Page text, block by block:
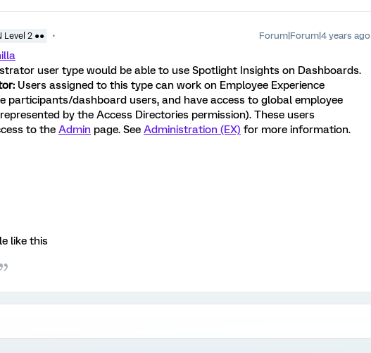
Level 2 ●● Forum|Forum|4 years ago
user type would be able to use Spotlight Insights on Dashboards.
Users assigned to this type can work on Employee Experience
participants/dashboard users, and have access to global employee
by the Access Directories permission). These users
to the Admin page. See Administration (EX) for more information.
like this